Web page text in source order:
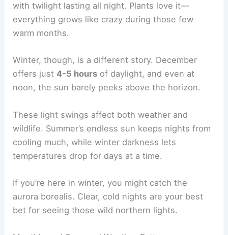
with twilight lasting all night. Plants love it—
everything grows like crazy during those few
warm months.
Winter, though, is a different story. December
offers just4-5 hours of daylight, and even at
noon, the sun barely peeks above the horizon.
These light swings affect both weather and
wildlife. Summer’s endless sun keeps nights from
cooling much, while winter darkness lets
temperatures drop for days at a time.
If you’re here in winter, you might catch the
aurora borealis. Clear, cold nights are your best
bet for seeing those wild northern lights.